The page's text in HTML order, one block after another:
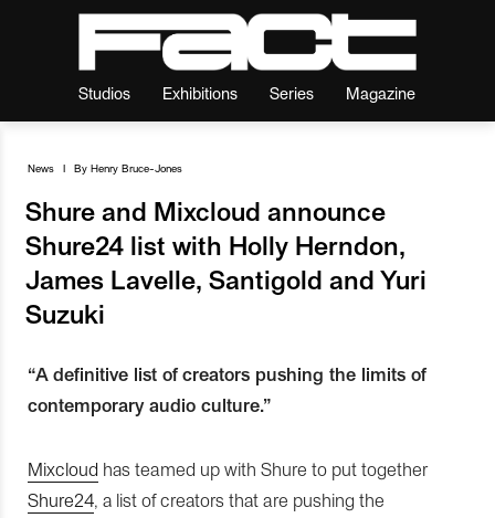
Studios Exhibitions Series Magazine
News I By Henry Bruce-Jones
Shure and Mixcloud announce
Shure24 list with Holly Herndon,
James Lavelle, Santigold and Yuri
Suzuki
“A definitive list of creators pushing the limits of
contemporary audio culture.”
Mixcloud has teamed up with Shure to put together
Shure24, a list of creators that are pushing the